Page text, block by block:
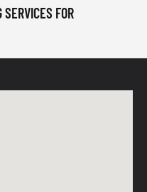
FOR